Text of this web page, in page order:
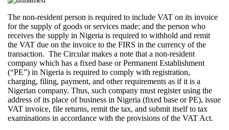
The non-resident person is required to include VAT on its invoice
for the supply of goods or services made; and the person who
receives the supply in Nigeria is required to withhold and remit
the VAT due on the invoice to the FIRS in the currency of the
transaction. The Circular makes a note that a non-resident
company which has a fixed base or Permanent Establishment
(“PE”) in Nigeria is required to comply with registration,
charging, filing, payment, and other requirements as if it is a
Nigerian company. Thus, such company must register using the
address of its place of business in Nigeria (fixed base or PE), issue
VAT invoice, file returns, remit the tax, and submit itself to tax
examinations in accordance with the provisions of the VAT Act.